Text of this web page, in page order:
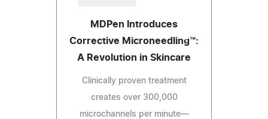
MDPen Introduces
Corrective Microneedling™:
A Revolution in Skincare
Clinically proven treatment
creates over 300,000
microchannels per minute—